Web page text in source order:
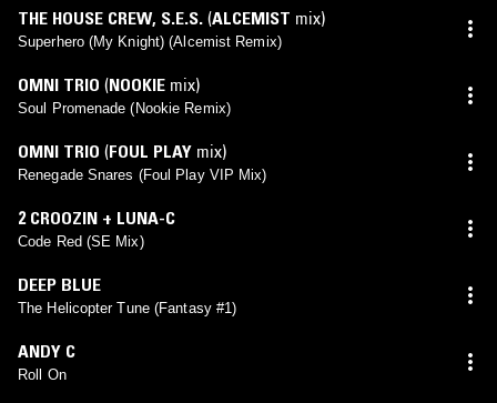
THE HOUSE CREW, S.E.S. (ALCEMIST mix)
Superhero (My Knight) (Alcemist Remix)
OMNI TRIO (NOOKIE mix)
Soul Promenade (Nookie Remix)
OMNI TRIO (FOUL PLAY mix)
Renegade Snares (Foul Play VIP Mix)
2 CROOZIN + LUNA-C
Code Red (SE Mix)
DEEP BLUE
The Helicopter Tune (Fantasy #1)
ANDY C
Roll On